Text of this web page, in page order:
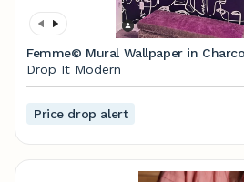
Femme© Mural Wallpaper in
Drop It Modern
Price drop alert